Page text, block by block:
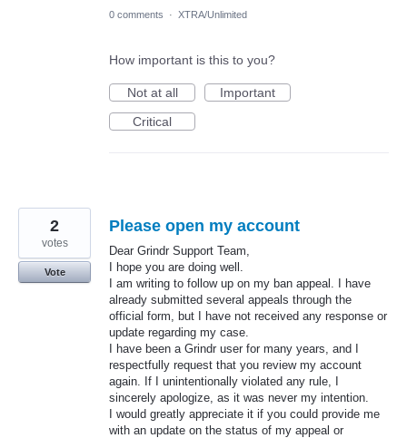
0 comments · XTRA/Unlimited
How important is this to you?
Not at all
Important
Critical
Please open my account
Dear Grindr Support Team,
I hope you are doing well.
I am writing to follow up on my ban appeal. I have
already submitted several appeals through the
official form, but I have not received any response or
update regarding my case.
I have been a Grindr user for many years, and I
respectfully request that you review my account
again. If I unintentionally violated any rule, I
sincerely apologize, as it was never my intention.
I would greatly appreciate it if you could provide me
with an update on the status of my appeal or
2
votes
Vote